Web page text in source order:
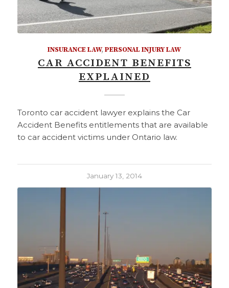
INSURANCE LAW,PERSONAL INJURY LAW
CAR ACCIDENT BENEFITS
EXPLAINED
Toronto car accident lawyer explains the Car
Accident Benefits entitlements that are available
to car accident victims under Ontario law.
January 13, 2014